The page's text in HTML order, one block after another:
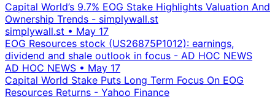
Capital World’s 9.7% EOG Stake Highlights Valuation And
Ownership Trends - simplywall.st
simplywall.st • May 17
EOG Resources stock (US26875P1012): earnings,
dividend and shale outlook in focus - AD HOC NEWS
AD HOC NEWS • May 17
Capital World Stake Puts Long Term Focus On EOG
Resources Returns - Yahoo Finance